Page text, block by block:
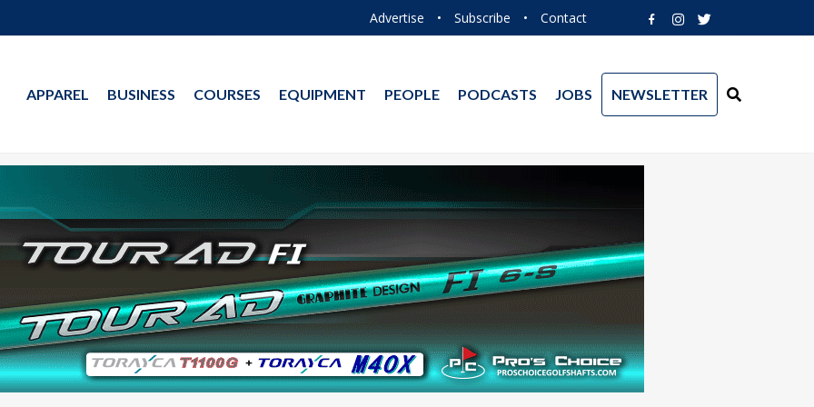
Advertise • Subscribe • Contact
APPAREL BUSINESS COURSES EQUIPMENT PEOPLE PODCASTS JOBS NEWSLETTER